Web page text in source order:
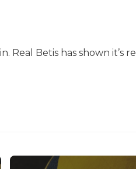
Real Betis has shown